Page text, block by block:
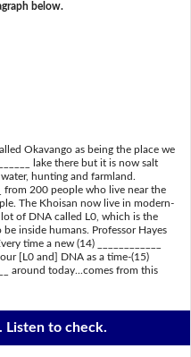
below.
Okavango as being the place we
lake there but it is now salt
hunting and farmland.
from 200 people who live near the
The Khoisan now live in modern-
of DNA called L0, which is the
inside humans. Professor Hayes
time a new (14) ____________
[L0 and] DNA as a time-(15)
around today...comes from this
Listen to check.